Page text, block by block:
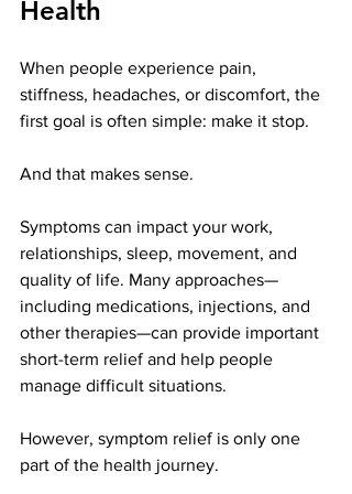
Health
When people experience pain,
stiffness, headaches, or discomfort, the
first goal is often simple: make it stop.
And that makes sense.
Symptoms can impact your work,
relationships, sleep, movement, and
quality of life. Many approaches—
including medications, injections, and
other therapies—can provide important
short-term relief and help people
manage difficult situations.
However, symptom relief is only one
part of the health journey.